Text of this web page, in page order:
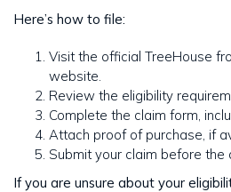
Here’s how to file:
Visit the official TreeHouse
website.
Review the eligibility
Complete the claim form,
Attach proof of purchase, if
Submit your claim before the
If you are unsure about your